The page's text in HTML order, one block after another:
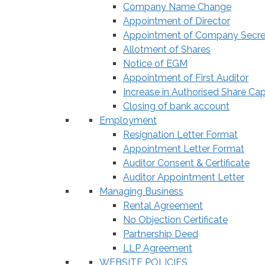
Company Name Change
Appointment of Director
Appointment of Company
Allotment of Shares
Notice of EGM
Appointment of First Auditor
Increase in Authorised Share
Closing of bank account
Employment
Resignation Letter Format
Appointment Letter Format
Auditor Consent & Certificate
Auditor Appointment Letter
Managing Business
Rental Agreement
No Objection Certificate
Partnership Deed
LLP Agreement
WEBSITE POLICIES